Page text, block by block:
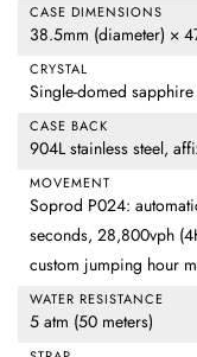
CASE DIMENSIONS
38.5mm (diameter) ×
CRYSTAL
Single-domed
CASE BACK
904L stainless steel,
MOVEMENT
Soprod P024:
seconds, 28,800vph
custom jumping hour
WATER RESISTANCE
5 atm (50 meters)